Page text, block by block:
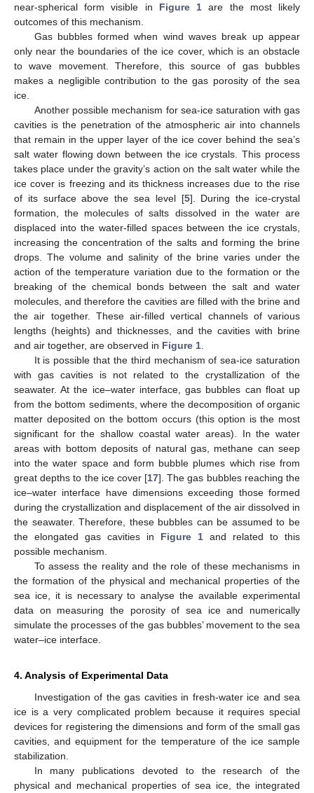
near-spherical form visible in Figure 1 are the most likely
outcomes of this mechanism.
Gas bubbles formed when wind waves break up appear
only near the boundaries of the ice cover, which is an obstacle
to wave movement. Therefore, this source of gas bubbles
makes a negligible contribution to the gas porosity of the sea
ice.
Another possible mechanism for sea-ice saturation with gas
cavities is the penetration of the atmospheric air into channels
that remain in the upper layer of the ice cover behind the sea’s
salt water flowing down between the ice crystals. This process
takes place under the gravity’s action on the salt water while the
ice cover is freezing and its thickness increases due to the rise
of its surface above the sea level [5]. During the ice-crystal
formation, the molecules of salts dissolved in the water are
displaced into the water-filled spaces between the ice crystals,
increasing the concentration of the salts and forming the brine
drops. The volume and salinity of the brine varies under the
action of the temperature variation due to the formation or the
breaking of the chemical bonds between the salt and water
molecules, and therefore the cavities are filled with the brine and
the air together. These air-filled vertical channels of various
lengths (heights) and thicknesses, and the cavities with brine
and air together, are observed in Figure 1
It is possible that the third mechanism of sea-ice saturation
with gas cavities is not related to the crystallization of the
seawater. At the ice–water interface, gas bubbles can float up
from the bottom sediments, where the decomposition of organic
matter deposited on the bottom occurs (this option is the most
significant for the shallow coastal water areas). In the water
areas with bottom deposits of natural gas, methane can seep
into the water space and form bubble plumes which rise from
great depths to the ice cover [17]. The gas bubbles reaching the
ice–water interface have dimensions exceeding those formed
during the crystallization and displacement of the air dissolved in
the seawater. Therefore, these bubbles can be assumed to be
the elongated gas cavities in Figure 1 and related to this
possible mechanism.
To assess the reality and the role of these mechanisms in
the formation of the physical and mechanical properties of the
sea ice, it is necessary to analyse the available experimental
data on measuring the porosity of sea ice and numerically
simulate the processes of the gas bubbles’ movement to the sea
water–ice interface.
4. Analysis of Experimental Data
Investigation of the gas cavities in fresh-water ice and sea
ice is a very complicated problem because it requires special
devices for registering the dimensions and form of the small gas
cavities, and equipment for the temperature of the ice sample
stabilization.
In many publications devoted to the research of the
physical and mechanical properties of sea ice, the integrated